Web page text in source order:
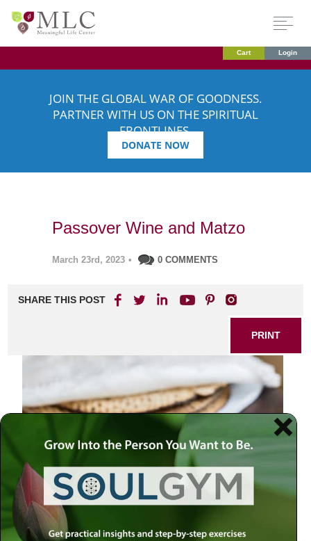
Cart Login
JOIN THE GLOBAL WAR OF GOODNESS.
PARTNER WITH US ON THE SPIRITUAL
FRONTLINES.
DONATE NOW
Passover Wine and Matzo
March 23rd, 2023 • 0 COMMENTS
SHARE THIS POST
PRINT